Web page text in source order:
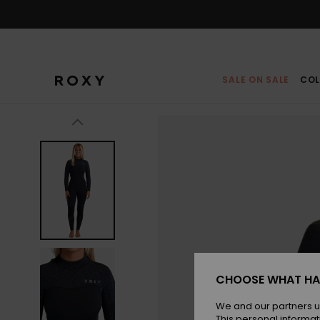
SALE ON SALE
CHOOSE WHAT
We and our partners